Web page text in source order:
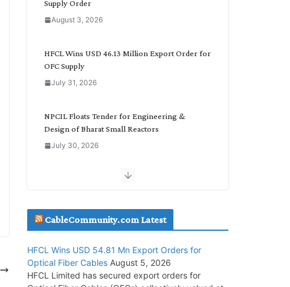
Supply Order
August 3, 2026
HFCL Wins USD 46.13 Million Export Order for
OFC Supply
July 31, 2026
NPCIL Floats Tender for Engineering &
Design of Bharat Small Reactors
July 30, 2026
Inox Wind Secures Rs. 1,600 Cr. Wind Order
July 30, 2026
Supply Order
July 29, 2026
CableCommunity.com Latest
HFCL Wins USD 54.81 Mn Export Orders for
Optical Fiber Cables August 5, 2026
HFCL Limited has secured export orders for